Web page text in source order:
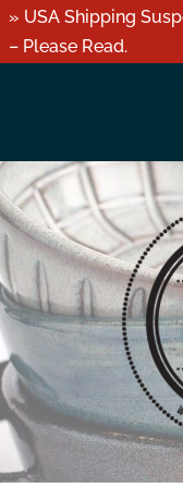
» USA Shipping
– Please Read.